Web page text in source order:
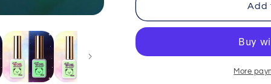
You
Stars
You
Stars
Add
More